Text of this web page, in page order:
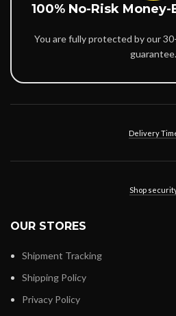
100% No-Risk
You are fully protected by our
guarantee.
Delivery
Shop
OUR STORES
Shipment Tracking
Shipping Policy
Privacy Policy